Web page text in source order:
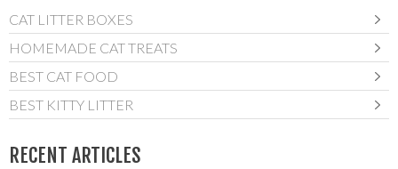
CAT LITTER BOXES
HOMEMADE CAT TREATS
BEST CAT FOOD
BEST KITTY LITTER
RECENT ARTICLES